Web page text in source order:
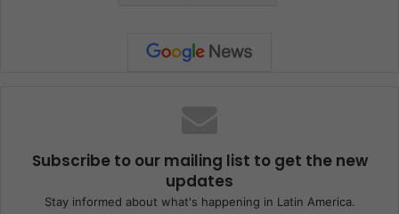
Subscribe to our mailing list to get the new
updates
Stay informed about what's happening in Latin America.